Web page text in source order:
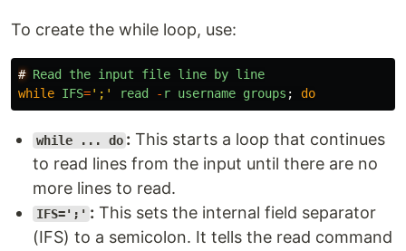
To create the while loop, use:
# Read the input file line by line
while IFS=' ; ' read - r username groups ; do
while ... do : This starts a loop that continues
to read lines from the input until there are no
more lines to read.
IFS=';' : This sets the internal field separator
(IFS) to a semicolon. It tells the read command